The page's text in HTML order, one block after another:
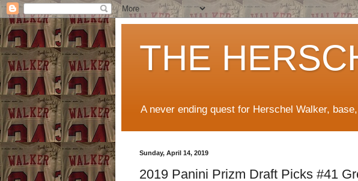
THE
A never ending quest for Herschel Walker,
Sunday, April 14, 2019
2019 Panini Prizm Draft Picks #41